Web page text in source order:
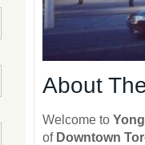
About
Welcome to
of Downtown